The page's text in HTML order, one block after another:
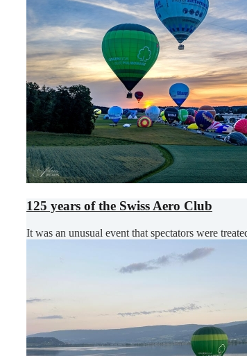
125 years of the Swiss Aero Club
It was an unusual event that spectators were